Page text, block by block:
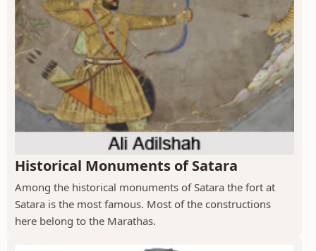
Historical Monuments of Satara
Among the historical monuments of Satara the fort at
Satara is the most famous. Most of the constructions
here belong to the Marathas.